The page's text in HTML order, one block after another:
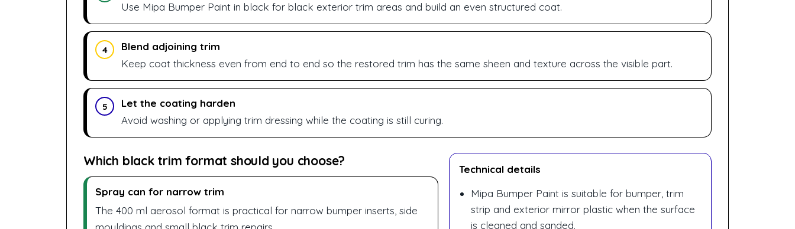
Use Mipa Bumper Paint in black for black exterior trim areas and build an even structured coat.
4
Blend adjoining trim
Keep coat thickness even from end to end so the restored trim has the same sheen and texture across the visible part.
5
Let the coating harden
Avoid washing or applying trim dressing while the coating is still curing.
Which black trim format should you choose?
Spray can for narrow trim
The 400 ml aerosol format is practical for narrow bumper inserts, side
Technical details
Mipa Bumper Paint is suitable for bumper, trim
strip and exterior mirror plastic when the surface
is cleaned and sanded.